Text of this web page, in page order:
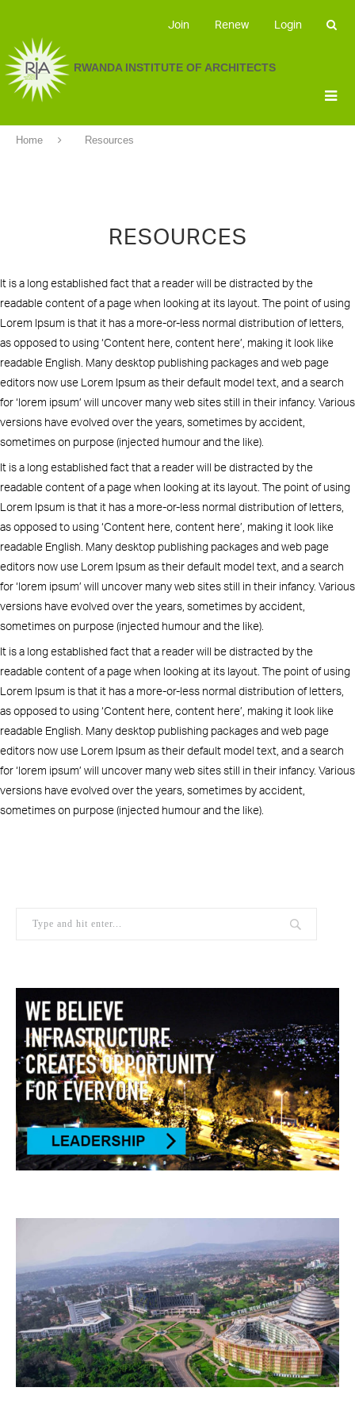
Join Renew Login
RWANDA INSTITUTE OF ARCHITECTS
Home Resources
RESOURCES
It is a long established fact that a reader will be distracted by the
readable content of a page when looking at its layout. The point of using
Lorem Ipsum is that it has a more-or-less normal distribution of letters,
as opposed to using ‘Content here, content here’, making it look like
readable English. Many desktop publishing packages and web page
editors now use Lorem Ipsum as their default model text, and a search
for ‘lorem ipsum’ will uncover many web sites still in their infancy. Various
versions have evolved over the years, sometimes by accident,
sometimes on purpose (injected humour and the like).
It is a long established fact that a reader will be distracted by the
readable content of a page when looking at its layout. The point of using
Lorem Ipsum is that it has a more-or-less normal distribution of letters,
as opposed to using ‘Content here, content here’, making it look like
readable English. Many desktop publishing packages and web page
editors now use Lorem Ipsum as their default model text, and a search
for ‘lorem ipsum’ will uncover many web sites still in their infancy. Various
versions have evolved over the years, sometimes by accident,
sometimes on purpose (injected humour and the like).
It is a long established fact that a reader will be distracted by the
readable content of a page when looking at its layout. The point of using
Lorem Ipsum is that it has a more-or-less normal distribution of letters,
as opposed to using ‘Content here, content here’, making it look like
readable English. Many desktop publishing packages and web page
editors now use Lorem Ipsum as their default model text, and a search
for ‘lorem ipsum’ will uncover many web sites still in their infancy. Various
versions have evolved over the years, sometimes by accident,
sometimes on purpose (injected humour and the like).